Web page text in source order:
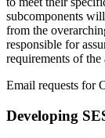
subcomponents
from the
responsible for
requirements of
Email requests for
Developing